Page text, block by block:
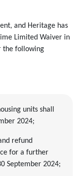
and Heritage has
Limited Waiver in
the following
units shall
2024;
refund
for a further
September 2024;